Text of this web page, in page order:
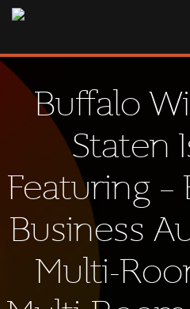
Buffalo
Staten
Featuring –
Business
Multi-